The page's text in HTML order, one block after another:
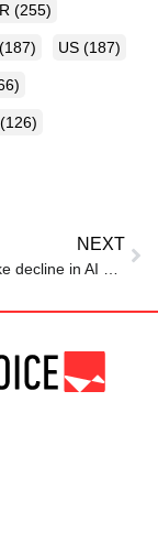
(255)
(187) US (187)
(126)
NEXT